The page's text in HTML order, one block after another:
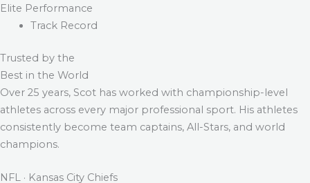
Elite Performance
Track Record
Trusted by the
Best in the World
Over 25 years, Scot has worked with championship-level
athletes across every major professional sport. His athletes
consistently become team captains, All-Stars, and world
champions.
NFL · Kansas City Chiefs